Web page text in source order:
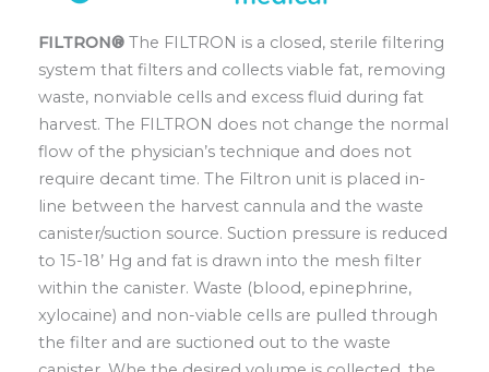
FILTRON® The FILTRON is a closed, sterile filtering
system that filters and collects viable fat, removing
waste, nonviable cells and excess fluid during fat
harvest. The FILTRON does not change the normal
flow of the physician’s technique and does not
require decant time. The Filtron unit is placed in-
line between the harvest cannula and the waste
canister/suction source. Suction pressure is reduced
to 15-18’ Hg and fat is drawn into the mesh filter
within the canister. Waste (blood, epinephrine,
xylocaine) and non-viable cells are pulled through
the filter and are suctioned out to the waste